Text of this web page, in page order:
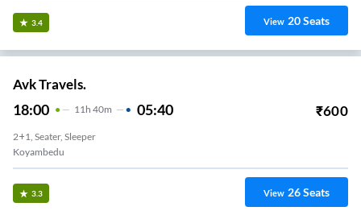
3.4 View 20Seats
Avk Travels.
18:00 11H 40m 05:40 ₹600
2+1, Seater, Sleeper
Koyambedu
3.3 View 26Seats